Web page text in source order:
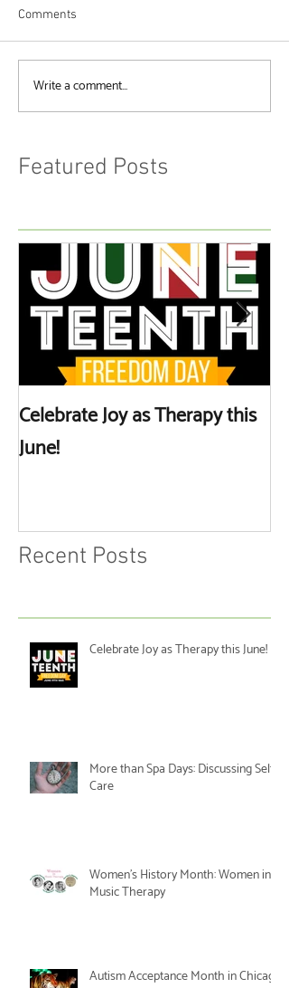
Comments
Write a comment...
Featured Posts
Celebrate Joy as Therapy this
June!
Recent Posts
Celebrate Joy as Therapy this June!
More than Spa Days: Discussing Self-
Care
Women's History Month: Women in
Music Therapy
Autism Acceptance Month in Chicago